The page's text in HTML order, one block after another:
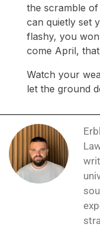
the scramble
can quietly set
flashy, you
come April,
Watch your
let the ground